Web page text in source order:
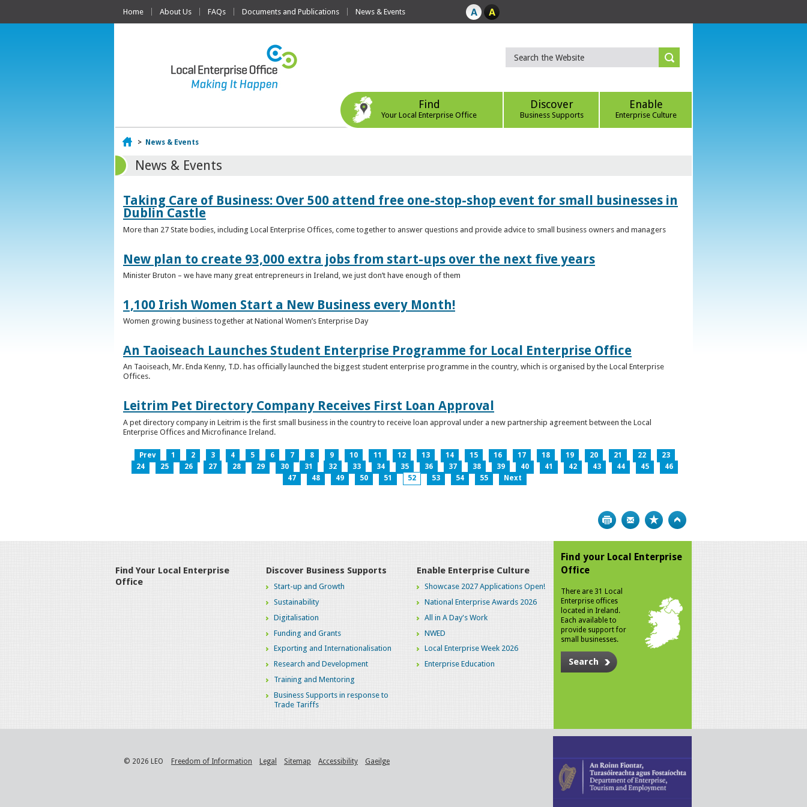
Home About Us FAQs Documents and Publications News & Events
Find
Your Local Enterprise Office
Discover
Business Supports
Enable
Enterprise Culture
Home
> News & Events
News & Events
Taking Care of Business: Over 500 attend free one-stop-shop event for small businesses in
Dublin Castle
More than 27 State bodies, including Local Enterprise Offices, come together to answer questions and provide advice to small business owners and managers
New plan to create 93,000 extra jobs from start-ups over the next five years
Minister Bruton – we have many great entrepreneurs in Ireland, we just don’t have enough of them
1,100 Irish Women Start a New Business every Month!
Women growing business together at National Women’s Enterprise Day
An Taoiseach Launches Student Enterprise Programme for Local Enterprise Office
An Taoiseach, Mr. Enda Kenny, T.D. has officially launched the biggest student enterprise programme in the country, which is organised by the Local Enterprise
Offices.
Leitrim Pet Directory Company Receives First Loan Approval
A pet directory company in Leitrim is the first small business in the country to receive loan approval under a new partnership agreement between the Local
Enterprise Offices and Microfinance Ireland.
Prev 1 2 3 4 5 6 7 8 9 10 11 12 13 14 15 16 17 18 19 20 21 22
23
24
25 26 27 28 29 30 31 32 33 34 35 36 37 38 39 40 41 42 43 44 45
46
47
48 49 50 51 52 53 54 55 Next
Print Bookmark
Find Your Local Enterprise
Office
Discover Business Supports
Start-up and Growth
Sustainability
Digitalisation
Funding and Grants
Exporting and Internationalisation
Research and Development
Training and Mentoring
Business Supports in response to
Trade Tariffs
Enable Enterprise Culture
Showcase 2027 Applications Open!
National Enterprise Awards 2026
All in A Day's Work
NWED
Local Enterprise Week 2026
Enterprise Education
Find your Local Enterprise
Office
There are 31 Local
Enterprise offices
located in Ireland.
Each available to
provide support for
small businesses.
Search
© 2026 LEO Freedom of Information Legal Sitemap Accessibility Gaeilge